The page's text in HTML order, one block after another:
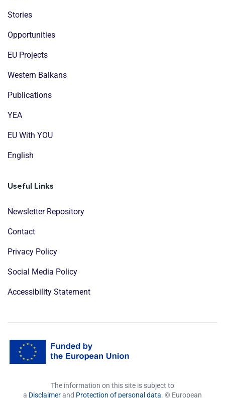
Stories
Opportunities
EU Projects
Western Balkans
Publications
YEA
EU With YOU
English
Useful Links
Newsletter Repository
Contact
Privacy Policy
Social Media Policy
Accessibility Statement
The information on this site is subject to
a Disclaimerand Protection of personal data. © European